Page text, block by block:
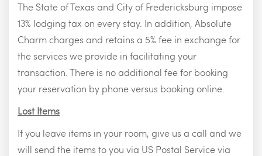
The State of Texas and City of Fredericksburg impose
13% lodging tax on every stay. In addition, Absolute
Charm charges and retains a 5% fee in exchange for
the services we provide in facilitating your
transaction. There is no additional fee for booking
your reservation by phone versus booking online.
Lost Items
If you leave items in your room, give us a call and we
will send the items to you via US Postal Service via